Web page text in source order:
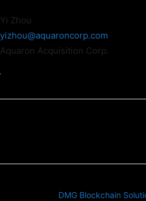
Yi Zhou
yizhou@aquaroncorp.com
Aquaron Acquisition Corp.
DMG Blockchain